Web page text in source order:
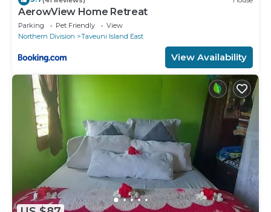
AerowView Home Retreat
Parking Pet Friendly
View
Northern Division
Taveuni Island East
View Availability